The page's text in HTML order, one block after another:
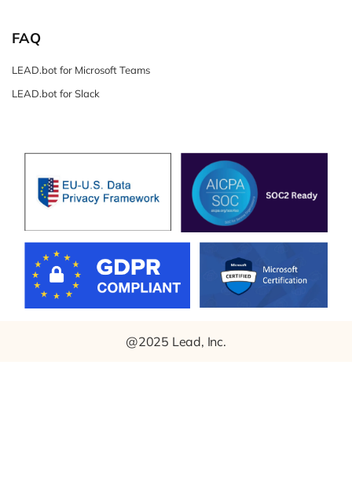
FAQ
LEAD.bot for Microsoft Teams
LEAD.bot for Slack
@2025 Lead, Inc.